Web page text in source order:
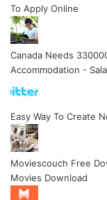
To Apply Online
Canada Needs
Accommodation -
Easy Way To Create
Moviescouch Free
Movies Download